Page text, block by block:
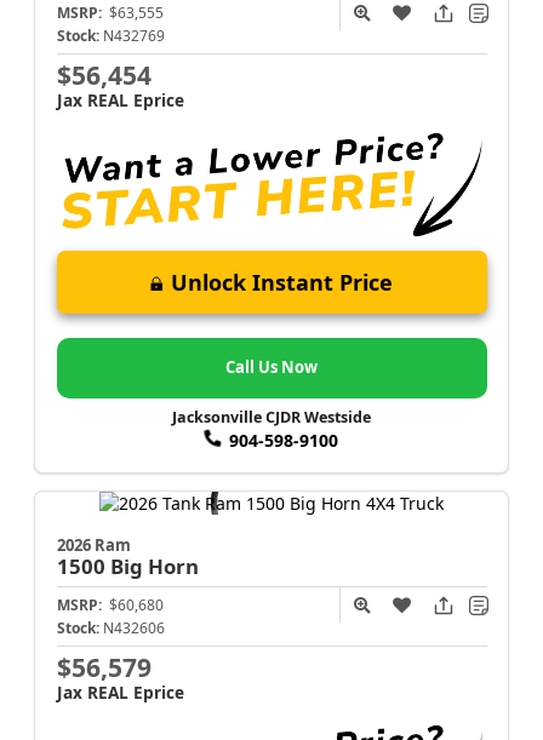
MSRP: $63,555
Stock: N432769
$56,454
Jax REAL Eprice
Unlock Instant Price
Call Us Now
Jacksonville CJDR Westside
904-598-9100
2026 Ram
1500 Big Horn
MSRP: $60,680
Stock: N432606
$56,579
Jax REAL Eprice